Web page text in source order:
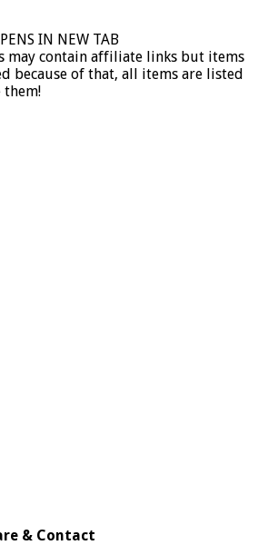
IN NEW TAB
may contain affiliate links but items
because of that, all items are listed
them!
& Contact